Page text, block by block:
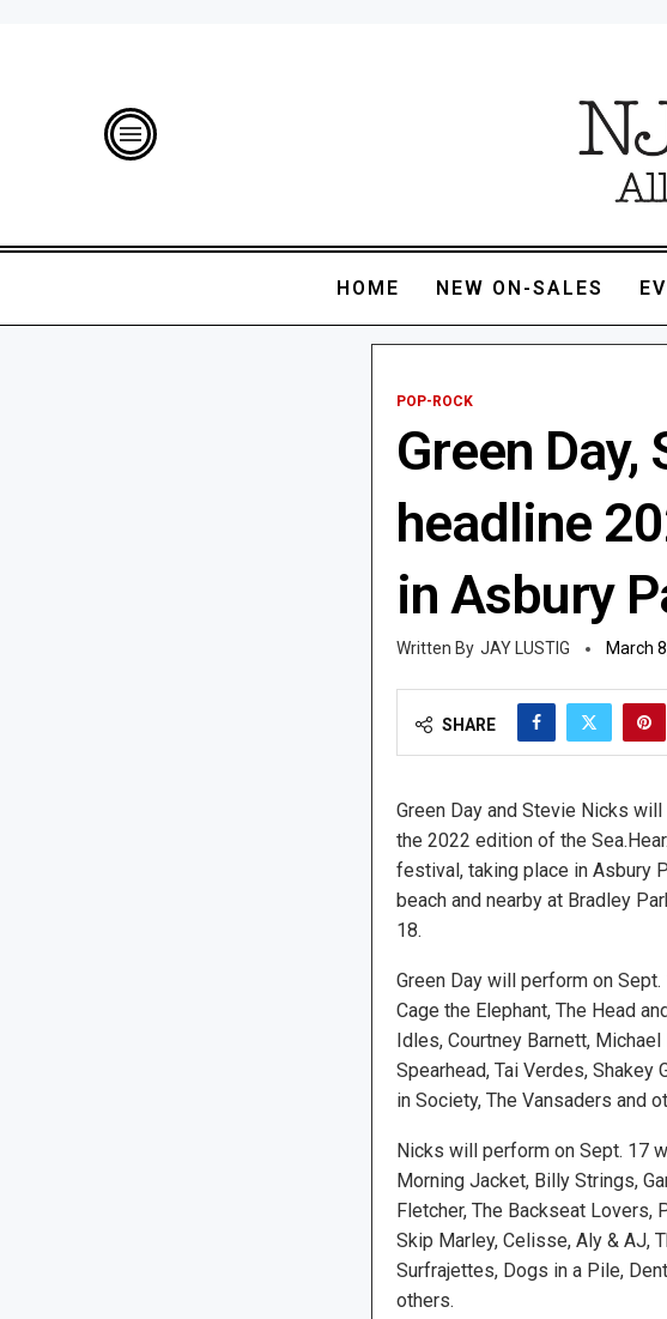
HOME NEW ON-SALES
POP-ROCK
Green
headline
in Asbury
JAY LUSTIG March
SHARE
Green Day and Stevie Nicks
the 2022 edition of the
festival, taking place in Asbury
beach and nearby at Bradley
18.
Green Day will perform on Sept.
Cage the Elephant, The Head
Idles, Courtney Barnett, Michael
Spearhead, Tai Verdes, Shakey
in Society, The Vansaders and
Nicks will perform on Sept. 17
Morning Jacket, Billy Strings,
Fletcher, The Backseat Lovers,
Skip Marley, Celisse, Aly & AJ,
Surfrajettes, Dogs in a Pile,
others.